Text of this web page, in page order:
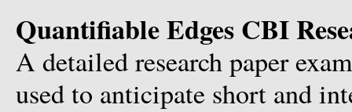
Quantifiable Edges CBI
A detailed research paper
used to anticipate short and